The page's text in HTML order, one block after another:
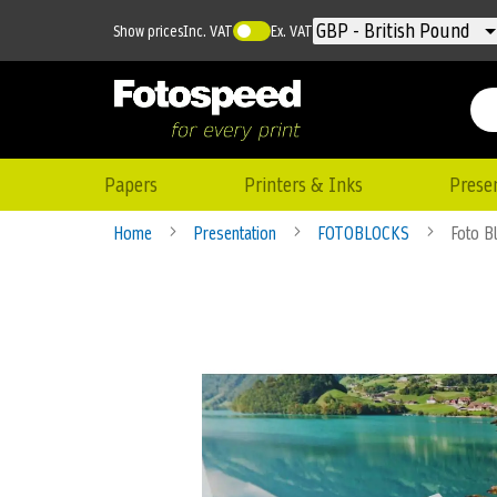
Currency
GBP - British Pound
Show pricesInc. VAT Ex. VAT
Papers Printers & Inks
Home Presentation FOTOBLOCKS Foto